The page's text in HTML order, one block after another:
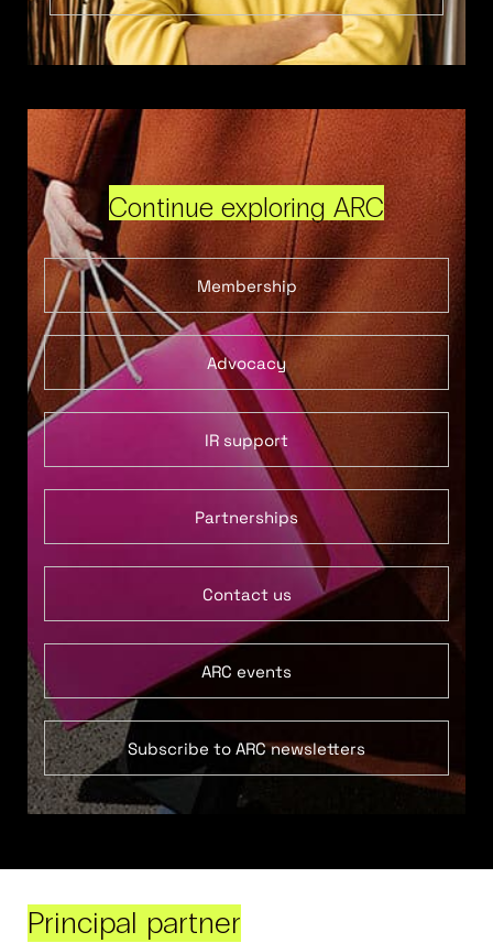
Continue exploring ARC
Membership
Advocacy
IR support
Partnerships
Contact us
ARC events
Subscribe to ARC newsletters
Principal partner